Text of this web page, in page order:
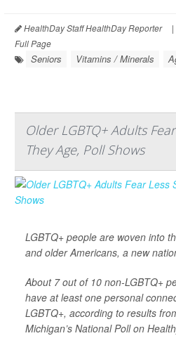
HealthDay Staff HealthDay Reporter |
Full Page
Seniors Vitamins / Minerals
Older LGBTQ+ Adults
They Age, Poll Shows
LGBTQ+ people are woven into
and older Americans, a new
About 7 out of 10 non-LGBTQ+
have at least one personal
LGBTQ+, according to results
Michigan’s National Poll on